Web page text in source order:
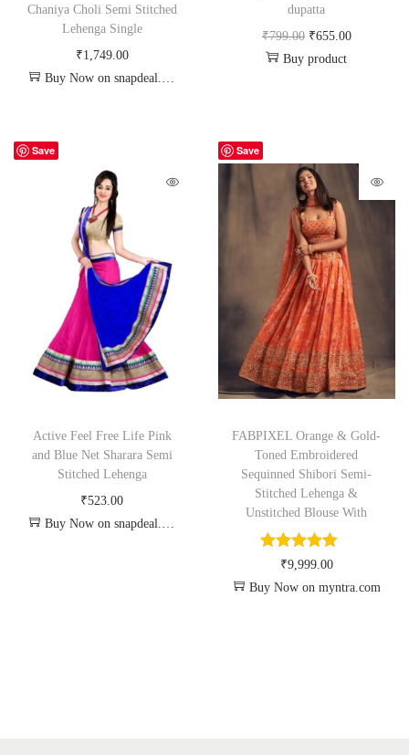
Chaniya Choli Semi Stitched
Lehenga Single
₹1,749.00
Buy Now on snapdeal.com
dupatta
₹799.00 ₹655.00
Buy product
Save
Active Feel Free Life Pink
and Blue Net Sharara Semi
Stitched Lehenga
₹523.00
Buy Now on snapdeal.com
Save
FABPIXEL Orange & Gold-
Toned Embroidered
Sequinned Shibori Semi-
Stitched Lehenga &
Unstitched Blouse With
₹9,999.00
Buy Now on myntra.com